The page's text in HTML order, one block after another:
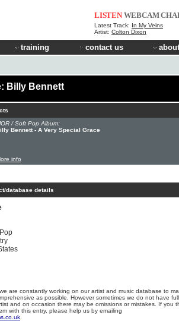
LISTEN WEBCAM
Latest Track: In My Veins
Artist: Colton Dixon
training contact us
Billy Bennett
/ Soft Pop Album:
Bennett - A Very Special Grace
info
database details
we are constantly working on our artist and music database to
as possible. However sometimes we do not have full
and on occasion there may be omissions or mistakes. If you
with this entry, please help us by emailing